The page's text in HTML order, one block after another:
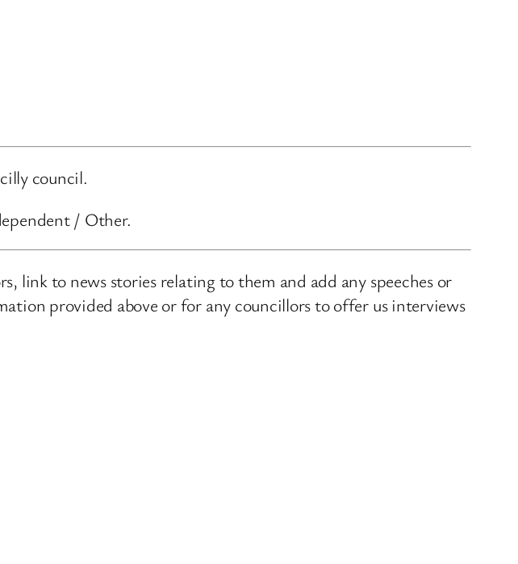
council.
/ Other.
link to news stories relating to them and add any speeches or
provided above or for any councillors to offer us interviews